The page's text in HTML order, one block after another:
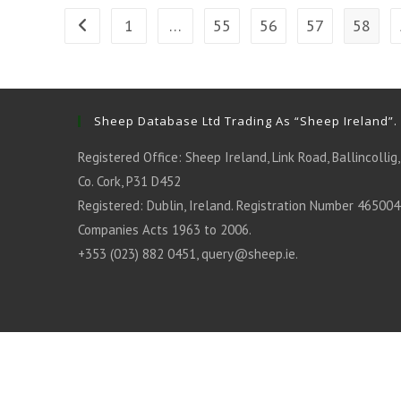
Go to the previous page
1 … 55 56 57 58
Sheep Database Ltd Trading As “Sheep Ireland”.
Registered Office: Sheep Ireland, Link Road, Ballincollig,
Co. Cork, P31 D452
Registered: Dublin, Ireland. Registration Number 465004,
Companies Acts 1963 to 2006.
+353 (023) 882 0451,query@sheep.ie.